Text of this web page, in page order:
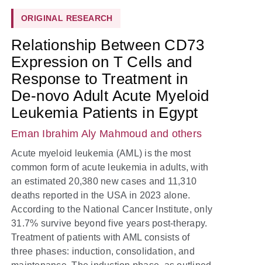
ORIGINAL RESEARCH
Relationship Between CD73
Expression on T Cells and
Response to Treatment in
De-novo Adult Acute Myeloid
Leukemia Patients in Egypt
Eman Ibrahim Aly Mahmoud and others
Acute myeloid leukemia (AML) is the most
common form of acute leukemia in adults, with
an estimated 20,380 new cases and 11,310
deaths reported in the USA in 2023 alone.
According to the National Cancer Institute, only
31.7% survive beyond five years post-therapy.
Treatment of patients with AML consists of
three phases: induction, consolidation, and